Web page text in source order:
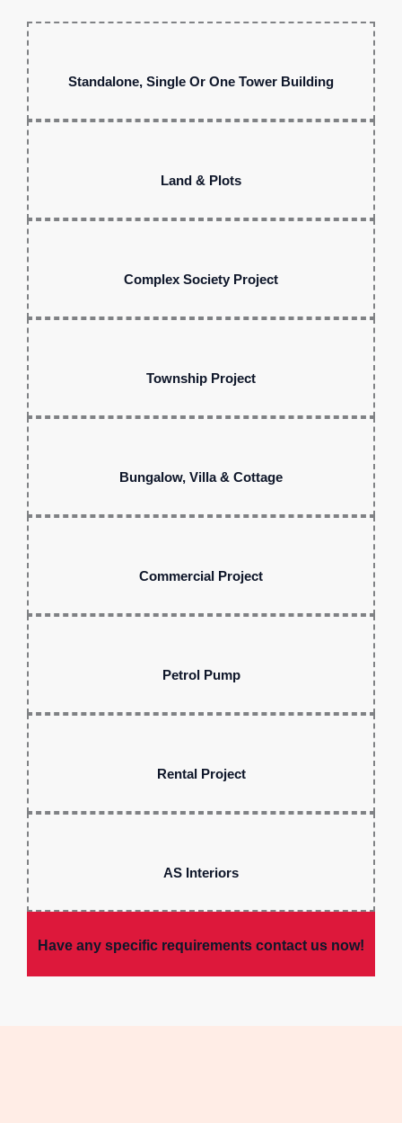
Standalone, Single Or One Tower Building
Land & Plots
Complex Society Project
Township Project
Bungalow, Villa & Cottage
Commercial Project
Petrol Pump
Rental Project
AS Interiors
Have any specific requirements contact us now!